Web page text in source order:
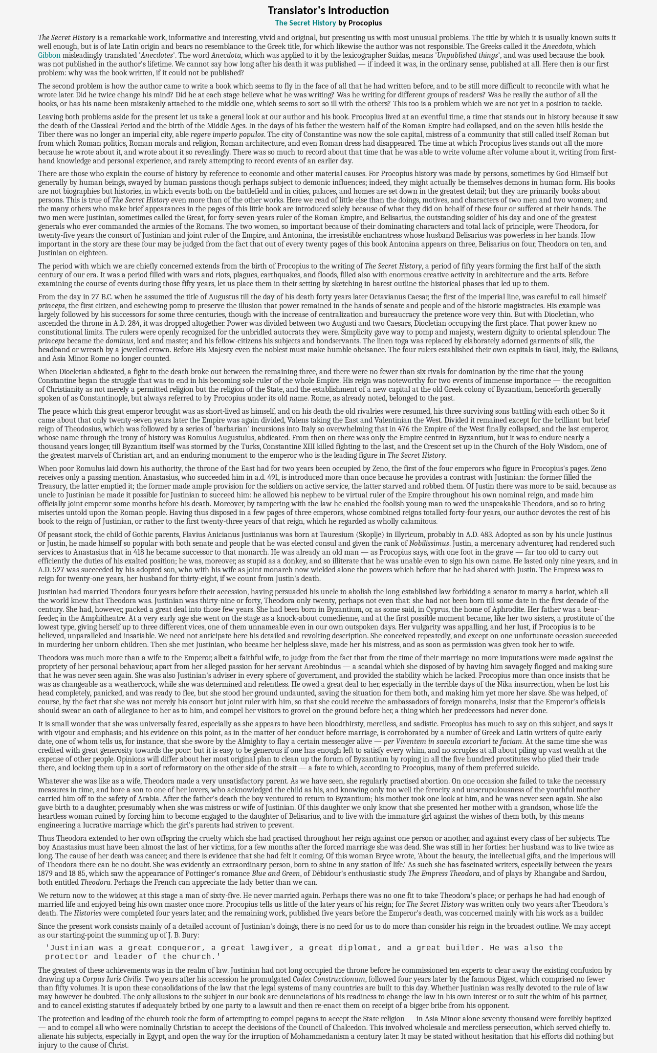
Translator's Introduction
The Secret History by Procopius
The Secret History is a remarkable work, informative and interesting, vivid and original, but presenting us with most unusual problems. The title by which it is usually known suits it
well enough, but is of late Latin origin and bears no resemblance to the Greek title, for which likewise the author was not responsible. The Greeks called it the Anecdota, which
Gibbon misleadingly translated 'Anecdotes'. The word Anecdota, which was applied to it by the lexicographer Suidas, means 'Unpublished things', and was used because the book
was not published in the author's lifetime. We cannot say how long after his death it was published — if indeed it was, in the ordinary sense, published at all. Here then is our first
problem: why was the book written, if it could not be published?
The second problem is how the author came to write a book which seems to fly in the face of all that he had written before, and to be still more difficult to reconcile with what he
wrote later. Did he twice change his mind? Did he at each stage believe what he was writing? Was he writing for different groups of readers? Was he really the author of all the
books, or has his name been mistakenly attached to the middle one, which seems to sort so ill with the others? This too is a problem which we are not yet in a position to tackle.
Leaving both problems aside for the present let us take a general look at our author and his book. Procopius lived at an eventful time, a time that stands out in history because it saw
the death of the Classical Period and the birth of the Middle Ages. In the days of his father the western half of the Roman Empire had collapsed, and on the seven hills beside the
Tiber there was no longer an imperial city, ableregere imperio populos. The city of Constantine was now the sole capital, mistress of a community that still called itself Roman but
from which Roman politics, Roman morals and religion, Roman architecture, and even Roman dress had disappeared. The time at which Procopius lives stands out all the more
because he wrote about it, and wrote about it so revealingly. There was so much to record about that time that he was able to write volume after volume about it, writing from first-
hand knowledge and personal experience, and rarely attempting to record events of an earlier day.
There are those who explain the course of history by reference to economic and other material causes. For Procopius history was made by persons, sometimes by God Himself but
generally by human beings, swayed by human passions though perhaps subject to demonic influences; indeed, they might actually be themselves demons in human form. His books
are not biographies but histories, in which events both on the battlefield and in cities, palaces, and homes are set down in the greatest detail; but they are primarily books about
persons. This is true ofThe Secret History even more than of the other works. Here we read of little else than the doings, motives, and characters of two men and two women; and
the many others who make brief appearances in the pages of this little book are introduced solely because of what they did on behalf of these four or suffered at their hands. The
two men were Justinian, sometimes called the Great, for forty-seven-years ruler of the Roman Empire, and Belisarius, the outstanding soldier of his day and one of the greatest
generals who ever commanded the armies of the Romans. The two women, so important because of their dominating characters and total lack of principle, were Theodora, for
twenty-five years the consort of Justinian and joint ruler of the Empire, and Antonina, the irresistible enchantress whose husband Belisarius was powerless in her hands. How
important in the story are these four may be judged from the fact that out of every twenty pages of this book Antonina appears on three, Belisarius on four, Theodora on ten, and
Justinian on eighteen.
The period with which we are chiefly concerned extends from the birth of Procopius to the writing ofThe Secret History, a period of fifty years forming the first half of the sixth
century of our era. It was a period filled with wars and riots, plagues, earthquakes, and floods, filled also with enormous creative activity in architecture and the arts. Before
examining the course of events during those fifty years, let us place them in their setting by sketching in barest outline the historical phases that led up to them.
From the day in 27 B.C. when he assumed the title of Augustus till the day of his death forty years later Octavianus Caesar, the first of the imperial line, was careful to call himself
princeps, the first citizen, and eschewing pomp to preserve the illusion that power remained in the hands of senate and people and of the historic magistracies. His example was
largely followed by his successors for some three centuries, though with the increase of centralization and bureaucracy the pretence wore very thin. But with Diocletian, who
ascended the throne in A.D. 284, it was dropped altogether. Power was divided between two Augusti and two Caesars, Diocletian occupying the first place. That power knew no
constitutional limits. The rulers were openly recognized for the unbridled autocrats they were. Simplicity gave way to pomp and majesty, western dignity to oriental splendour. The
princeps became thedominus, lord and master, and his fellow-citizens his subjects and bondservants. The linen toga was replaced by elaborately adorned garments of silk, the
headband or wreath by a jewelled crown. Before His Majesty even the noblest must make humble obeisance. The four rulers established their own capitals in Gaul, Italy, the Balkans,
and Asia Minor. Rome no longer counted.
When Diocletian abdicated, a fight to the death broke out between the remaining three, and there were no fewer than six rivals for domination by the time that the young
Constantine began the struggle that was to end in his becoming sole ruler of the whole Empire. His reign was noteworthy for two events of immense importance — the recognition
of Christianity as not merely a permitted religion but the religion of the State, and the establishment of a new capital at the old Greek colony of Byzantium, henceforth generally
spoken of as Constantinople, but always referred to by Procopius under its old name. Rome, as already noted, belonged to the past.
The peace which this great emperor brought was as short-lived as himself, and on his death the old rivalries were resumed, his three surviving sons battling with each other. So it
came about that only twenty-seven years later the Empire was again divided, Valens taking the East and Valentinian the West. Divided it remained except for the brilliant but brief
reign of Theodosius, which was followed by a series of 'barbarian' incursions into Italy so overwhelming that in 476 the Empire of the West finally collapsed, and the last emperor,
whose name through the irony of history was Romulus Augustulus, abdicated. From then on there was only the Empire centred in Byzantium, but it was to endure nearly a
thousand years longer, till Byzantium itself was stormed by the Turks, Constantine XIII killed fighting to the last, and the Crescent set up in the Church of the Holy Wisdom, one of
the greatest marvels of Christian art, and an enduring monument to the emperor who is the leading figure inThe Secret History.
When poor Romulus laid down his authority, the throne of the East had for two years been occupied by Zeno, the first of the four emperors who figure in Procopius's pages. Zeno
receives only a passing mention. Anastasius, who succeeded him in a.d. 491, is introduced more than once because he provides a contrast with Justinian: the former filled the
Treasury, the latter emptied it; the former made ample provision for the soldiers on active service, the latter starved and robbed them. Of Justin there was more to be said, because as
uncle to Justinian he made it possible for Justinian to succeed him: he allowed his nephew to be virtual ruler of the Empire throughout his own nominal reign, and made him
officially joint emperor some months before his death. Moreover, by tampering with the law he enabled the foolish young man to wed the unspeakable Theodora, and so to bring
miseries untold upon the Roman people. Having thus disposed in a few pages of three emperors, whose combined reigns totalled forty-four years, our author devotes the rest of his
book to the reign of Justinian, or rather to the first twenty-three years of that reign, which he regarded as wholly calamitous.
Of peasant stock, the child of Gothic parents, Flavius Anicianus Justinianus was born at Tauresium (Skoplje) in Illyricum, probably in A.D. 483. Adopted as son by his uncle Justinus
or Justin, he made himself so popular with both senate and people that he was elected consul and given the rank ofNobilissimus. Justin, a mercenary adventurer, had rendered such
services to Anastasius that in 418 he became successor to that monarch. He was already an old man — as Procopius says, with one foot in the grave — far too old to carry out
efficiently the duties of his exalted position; he was, moreover, as stupid as a donkey, and so illiterate that he was unable even to sign his own name. He lasted only nine years, and in
A.D. 527 was succeeded by his adopted son, who with his wife as joint monarch now wielded alone the powers which before that he had shared with Justin. The Empress was to
reign for twenty-one years, her husband for thirty-eight, if we count from Justin's death.
Justinian had married Theodora four years before their accession, having persuaded his uncle to abolish the long-established law forbidding a senator to marry a harlot, which all
the world knew that Theodora was. Justinian was thirty-nine or forty, Theodora only twenty, perhaps not even that: she had not been born till some date in the first decade of the
century. She had, however, packed a great deal into those few years. She had been born in Byzantium, or, as some said, in Cyprus, the home of Aphrodite. Her father was a bear-
feeder, in the Amphitheatre. At a very early age she went on the stage as a knock-about comedienne, and at the first possible moment became, like her two sisters, a prostitute of the
lowest type, giving herself up to three different vices, one of them unnameable even in our own outspoken days. Her vulgarity was appalling, and her lust, if Procopius is to be
believed, unparalleled and insatiable. We need not anticipate here his detailed and revolting description. She conceived repeatedly, and except on one unfortunate occasion succeeded
in murdering her unborn children. Then she met Justinian, who became her helpless slave, made her his mistress, and as soon as permission was given took her to wife.
Theodora was much more than a wife to the Emperor, albeit a faithful wife, to judge from the fact that from the time of their marriage no more imputations were made against the
propriety of her personal behaviour, apart from her alleged passion for her servant Areobindus — a scandal which she disposed of by having him savagely flogged and making sure
that he was never seen again. She was also Justinian's adviser in every sphere of government, and provided the stability which he lacked. Procopius more than once insists that he
was as changeable as a weathercock, while she was determined and relentless. He owed a great deal to her, especially in the terrible days of the Nika insurrection, when he lost his
head completely, panicked, and was ready to flee, but she stood her ground undaunted, saving the situation for them both, and making him yet more her slave. She was helped, of
course, by the fact that she was not merely his consort but joint ruler with him, so that she could receive the ambassadors of foreign monarchs, insist that the Emperor's officials
should swear an oath of allegiance to her as to him, and compel her visitors to grovel on the ground before her, a thing which her predecessors had never done.
It is small wonder that she was universally feared, especially as she appears to have been bloodthirsty, merciless, and sadistic. Procopius has much to say on this subject, and says it
with vigour and emphasis; and his evidence on this point, as in the matter of her conduct before marriage, is corroborated by a number of Greek and Latin writers of quite early
date, one of whom tells us, for instance, that she swore by the Almighty to flay a certain messenger alive —per Viventem in saecula excoriari te faciam. At the same time she was
credited with great generosity towards the poor: but it is easy to be generous if one has enough left to satisfy every whim, and no scruples at all about piling up vast wealth at the
expense of other people. Opinions will differ about her most original plan to clean up the forum of Byzantium by roping in all the five hundred prostitutes who plied their trade
there, and locking them up in a sort of reformatory on the other side of the strait — a fate to which, according to Procopius, many of them preferred suicide.
Whatever she was like as a wife, Theodora made a very unsatisfactory parent. As we have seen, she regularly practised abortion. On one occasion she failed to take the necessary
measures in time, and bore a son to one of her lovers, who acknowledged the child as his, and knowing only too well the ferocity and unscrupulousness of the youthful mother
carried him off to the safety of Arabia. After the father's death the boy ventured to return to Byzantium; his mother took one look at him, and he was never seen again. She also
gave birth to a daughter, presumably when she was mistress or wife of Justinian. Of this daughter we only know that she presented her mother with a grandson, whose life the
heartless woman ruined by forcing him to become engaged to the daughter of Belisarius, and to live with the immature girl against the wishes of them both, by this means
engineering a lucrative marriage which the girl's parents had striven to prevent.
Thus Theodora extended to her own offspring the cruelty which she had practised throughout her reign against one person or another, and against every class of her subjects. The
boy Anastasius must have been almost the last of her victims, for a few months after the forced marriage she was dead. She was still in her forties: her husband was to live twice as
long. The cause of her death was cancer, and there is evidence that she had felt it coming. Of this woman Bryce wrote, 'About the beauty, the intellectual gifts, and the imperious will
of Theodora there can be no doubt. She was evidently an extraordinary person, born to shine in any station of life.' As such she has fascinated writers, especially between the years
1879 and 18 85, which saw the appearance of Pottinger's romanceBlue and Green, of Débidour's enthusiastic studyThe Empress Theodora, and of plays by Rhangabe and Sardou,
both entitledTheodora. Perhaps the French can appreciate the lady better than we can.
We return now to the widower, at this stage a man of sixty-five. He never married again. Perhaps there was no one fit to take Theodora's place; or perhaps he had had enough of
married life and enjoyed being his own master once more. Procopius tells us little of the later years of his reign; forThe Secret Historywas written only two years after Theodora's
death. TheHistorieswere completed four years later, and the remaining work, published five years before the Emperor's death, was concerned mainly with his work as a builder.
Since the present work consists mainly of a detailed account of Justinian's doings, there is no need for us to do more than consider his reign in the broadest outline. We may accept
as our starting-point the summing up of J. B. Bury:
'Justinian was a great conqueror, a great lawgiver, a great diplomat, and a great builder. He was also the
protector and leader of the church.'
The greatest of these achievements was in the realm of law. Justinian had not long occupied the throne before he commissioned ten experts to clear away the existing confusion by
drawing up aCorpus Iuris Civilis. Two years after his accession he promulgatedCodex Constructionum, followed four years later by the famous Digest, which comprised no fewer
than fifty volumes. It is upon these consolidations of the law that the legal systems of many countries are built to this day. Whether Justinian was really devoted to the rule of law
may however be doubted. The only allusions to the subject in our book are denunciations of his readiness to change the law in his own interest or to suit the whim of his partner,
and to cancel existing statutes if adequately bribed by one party to a lawsuit and then re-enact them on receipt of a bigger bribe from his opponent.
The protection and leading of the church took the form of attempting to compel pagans to accept the State religion — in Asia Minor alone seventy thousand were forcibly baptized
— and to compel all who were nominally Christian to accept the decisions of the Council of Chalcedon. This involved wholesale and merciless persecution, which served chiefly to.
alienate his subjects, especially in Egypt, and open the way for the irruption of Mohammedanism a century later. It may be stated without hesitation that his efforts did nothing but
injury to the cause of Christ.